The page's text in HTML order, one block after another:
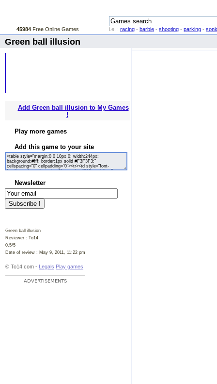
45984 Free Online Games i.e. : racing - barbie - shooting - parking -
Green ball illusion
Add Green ball illusion to My Games
!
Play more games
Add this game to your site
Newsletter
Green ball illusion
Reviewer : To14
0.5/5
Date of review : May 9, 2011, 11:22 pm
© To14.com - Legals Play games
ADVERTISEMENTS